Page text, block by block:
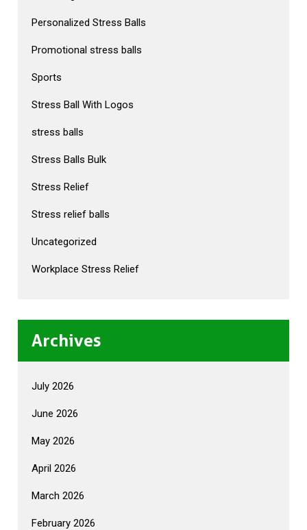
Personalized Stress Balls
Promotional stress balls
Sports
Stress Ball With Logos
stress balls
Stress Balls Bulk
Stress Relief
Stress relief balls
Uncategorized
Workplace Stress Relief
Archives
July 2026
June 2026
May 2026
April 2026
March 2026
February 2026